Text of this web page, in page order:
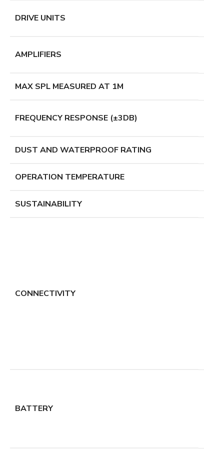
DRIVE UNITS
AMPLIFIERS
MAX SPL MEASURED AT 1M
FREQUENCY RESPONSE (±3DB)
DUST AND WATERPROOF RATING
OPERATION TEMPERATURE
SUSTAINABILITY
CONNECTIVITY
BATTERY